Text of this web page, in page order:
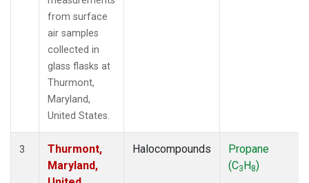
from surface
air samples
collected in
glass flasks at
Thurmont,
Maryland,
United States.
3
Thurmont,
Maryland,
Halocompounds
Propane
(C3H8)